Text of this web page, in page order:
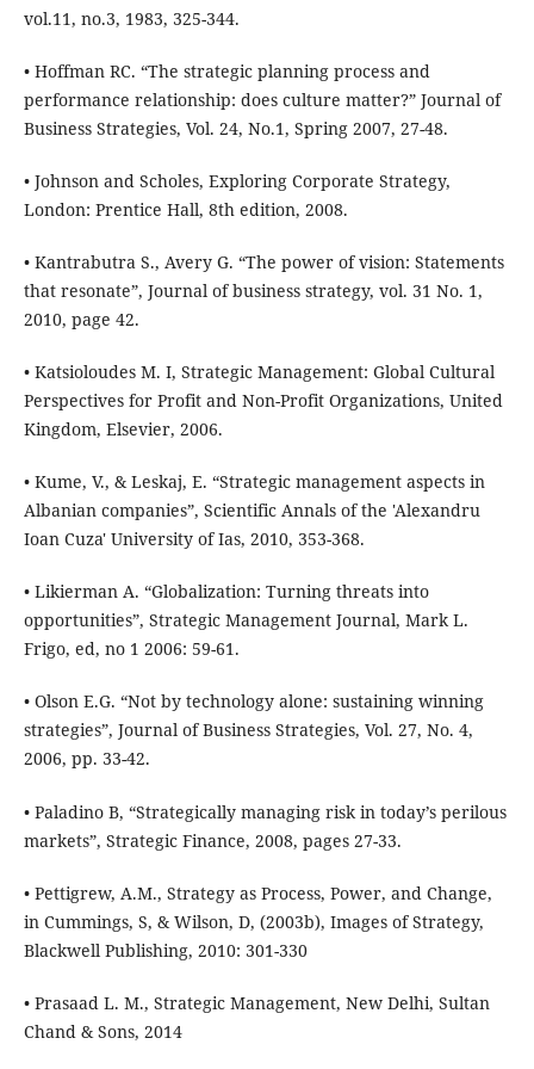
vol.11, no.3, 1983, 325-344.
• Hoffman RC. “The strategic planning process and
performance relationship: does culture matter?” Journal of
Business Strategies, Vol. 24, No.1, Spring 2007, 27-48.
• Johnson and Scholes, Exploring Corporate Strategy,
London: Prentice Hall, 8th edition, 2008.
• Kantrabutra S., Avery G. “The power of vision: Statements
that resonate”, Journal of business strategy, vol. 31 No. 1,
2010, page 42.
• Katsioloudes M. I, Strategic Management: Global Cultural
Perspectives for Profit and Non-Profit Organizations, United
Kingdom, Elsevier, 2006.
• Kume, V., & Leskaj, E. “Strategic management aspects in
Albanian companies”, Scientific Annals of the 'Alexandru
Ioan Cuza' University of Ias, 2010, 353-368.
• Likierman A. “Globalization: Turning threats into
opportunities”, Strategic Management Journal, Mark L.
Frigo, ed, no 1 2006: 59-61.
• Olson E.G. “Not by technology alone: sustaining winning
strategies”, Journal of Business Strategies, Vol. 27, No. 4,
2006, pp. 33-42.
• Paladino B, “Strategically managing risk in today’s perilous
markets”, Strategic Finance, 2008, pages 27-33.
• Pettigrew, A.M., Strategy as Process, Power, and Change,
in Cummings, S, & Wilson, D, (2003b), Images of Strategy,
Blackwell Publishing, 2010: 301-330
• Prasaad L. M., Strategic Management, New Delhi, Sultan
Chand & Sons, 2014